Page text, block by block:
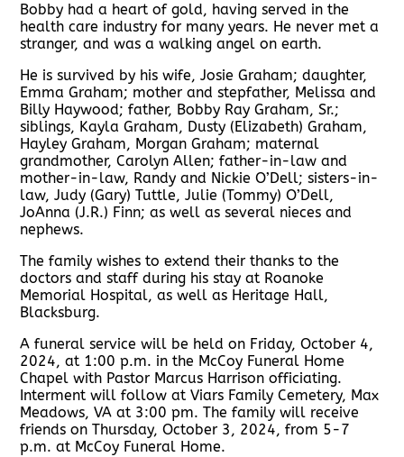
Bobby had a heart of gold, having served in the
health care industry for many years. He never met a
stranger, and was a walking angel on earth.
He is survived by his wife, Josie Graham; daughter,
Emma Graham; mother and stepfather, Melissa and
Billy Haywood; father, Bobby Ray Graham, Sr.;
siblings, Kayla Graham, Dusty (Elizabeth) Graham,
Hayley Graham, Morgan Graham; maternal
grandmother, Carolyn Allen; father-in-law and
mother-in-law, Randy and Nickie O’Dell; sisters-in-
law, Judy (Gary) Tuttle, Julie (Tommy) O’Dell,
JoAnna (J.R.) Finn; as well as several nieces and
nephews.
The family wishes to extend their thanks to the
doctors and staff during his stay at Roanoke
Memorial Hospital, as well as Heritage Hall,
Blacksburg.
A funeral service will be held on Friday, October 4,
2024, at 1:00 p.m. in the McCoy Funeral Home
Chapel with Pastor Marcus Harrison officiating.
Interment will follow at Viars Family Cemetery, Max
Meadows, VA at 3:00 pm. The family will receive
friends on Thursday, October 3, 2024, from 5-7
p.m. at McCoy Funeral Home.